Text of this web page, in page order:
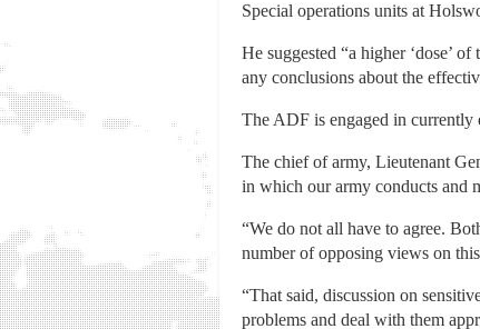
Special operations units at
He suggested “a higher ‘dose’
any conclusions about the
The ADF is engaged in currently
The chief of army, Lieutenant
in which our army conducts and
“We do not all have to agree.
number of opposing views on
“That said, discussion on
problems and deal with them